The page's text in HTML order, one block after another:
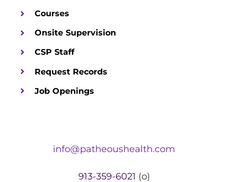
Courses
Onsite Supervision
CSP Staff
Request Records
Job Openings
info@patheoushealth.com
913-359-6021 (o)